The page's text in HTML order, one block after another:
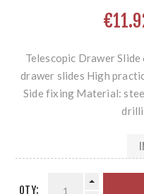
Telescopic Drawer
drawer slides High
Side fixing Material:
QTY: